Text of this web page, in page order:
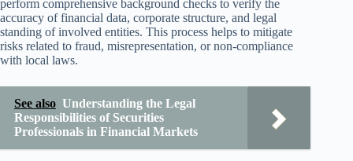
perform comprehensive background checks to verify the
accuracy of financial data, corporate structure, and legal
standing of involved entities. This process helps to mitigate
risks related to fraud, misrepresentation, or non-compliance
with local laws.
See also Understanding the Legal
Responsibilities of Securities
Professionals in Financial Markets